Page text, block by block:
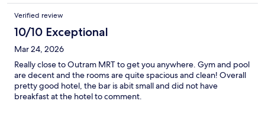
Verified review
10/10 Exceptional
Mar 24, 2026
Really close to Outram MRT to get you anywhere. Gym and pool
are decent and the rooms are quite spacious and clean! Overall
pretty good hotel, the bar is abit small and did not have
breakfast at the hotel to comment.